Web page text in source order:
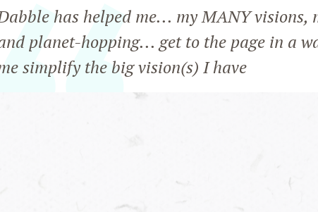
has helped me... my MANY
planet-hopping... get to the page in a
simplify the big vision(s) I have